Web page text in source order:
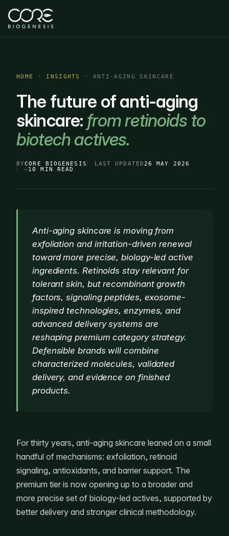
HOME · INSIGHTS · ANTI-AGING SKINCARE
The future of anti-aging
skincare: from retinoids to
biotech actives.
BYCORE BIOGENESIS LAST UPDATED26 MAY 2026
~ 10 MIN READ
Anti-aging skincare is moving from
exfoliation and irritation-driven renewal
toward more precise, biology-led active
ingredients. Retinoids stay relevant for
tolerant skin, but recombinant growth
factors, signaling peptides, exosome-
inspired technologies, enzymes, and
advanced delivery systems are
reshaping premium category strategy.
Defensible brands will combine
characterized molecules, validated
delivery, and evidence on finished
products.
For thirty years, anti-aging skincare leaned on a small
handful of mechanisms: exfoliation, retinoid
signaling, antioxidants, and barrier support. The
premium tier is now opening up to a broader and
more precise set of biology-led actives, supported by
better delivery and stronger clinical methodology.